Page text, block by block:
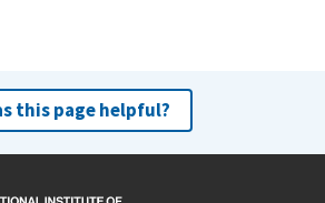
this page helpful?